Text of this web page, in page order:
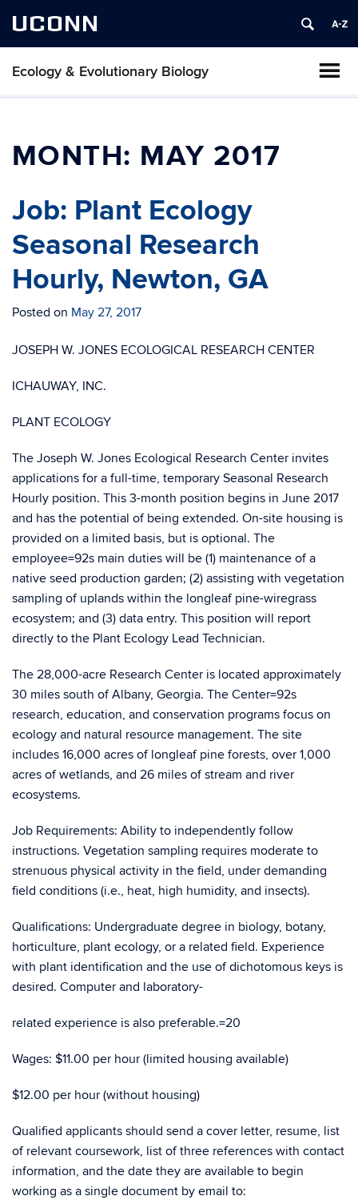
UCONN
Ecology & Evolutionary Biology
MONTH: MAY 2017
Job: Plant Ecology
Seasonal Research
Hourly, Newton, GA
Posted on May 27, 2017
JOSEPH W. JONES ECOLOGICAL RESEARCH CENTER
ICHAUWAY, INC.
PLANT ECOLOGY
The Joseph W. Jones Ecological Research Center invites
applications for a full-time, temporary Seasonal Research
Hourly position. This 3-month position begins in June 2017
and has the potential of being extended. On-site housing is
provided on a limited basis, but is optional. The
employee=92s main duties will be (1) maintenance of a
native seed production garden; (2) assisting with vegetation
sampling of uplands within the longleaf pine-wiregrass
ecosystem; and (3) data entry. This position will report
directly to the Plant Ecology Lead Technician.
The 28,000-acre Research Center is located approximately
30 miles south of Albany, Georgia. The Center=92s
research, education, and conservation programs focus on
ecology and natural resource management. The site
includes 16,000 acres of longleaf pine forests, over 1,000
acres of wetlands, and 26 miles of stream and river
ecosystems.
Job Requirements: Ability to independently follow
instructions. Vegetation sampling requires moderate to
strenuous physical activity in the field, under demanding
field conditions (i.e., heat, high humidity, and insects).
Qualifications: Undergraduate degree in biology, botany,
horticulture, plant ecology, or a related field. Experience
with plant identification and the use of dichotomous keys is
desired. Computer and laboratory-
related experience is also preferable.=20
Wages: $11.00 per hour (limited housing available)
$12.00 per hour (without housing)
Qualified applicants should send a cover letter, resume, list
of relevant coursework, list of three references with contact
information, and the date they are available to begin
working as a single document by email to: